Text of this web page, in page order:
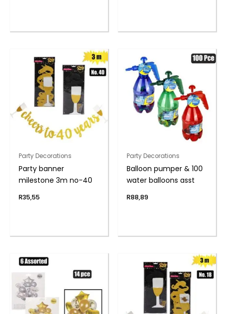
Party Decorations
Party banner
milestone 3m no-40
R35,55
Party Decorations
Balloon pumper & 100
water balloons asst
R88,89